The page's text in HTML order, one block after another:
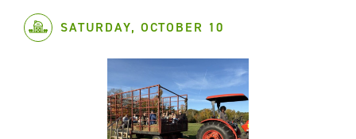
SATURDAY, OCTOBER 10